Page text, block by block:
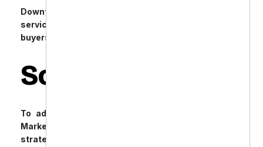
Downtown Dental needed expert Shopify SEO
services to improve visibility and attract qualified
buyers.
Solution
To address these challenges, Offshore Dental
Marketing implemented a comprehensive SEO
strategy tailored for Shopify: